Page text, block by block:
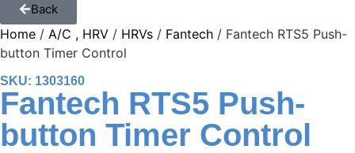
Back
Home / A/C , HRV / HRVs / Fantech / Fantech RTS5 Push-
button Timer Control
SKU: 1303160
Fantech RTS5 Push-
button Timer Control